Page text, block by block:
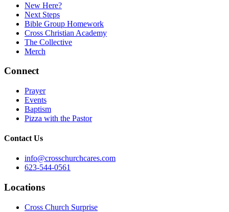
New Here?
Next Steps
Bible Group Homework
Cross Christian Academy
The Collective
Merch
Connect
Prayer
Events
Baptism
Pizza with the Pastor
Contact Us
info@crosschurchcares.com
623-544-0561
Locations
Cross Church Surprise